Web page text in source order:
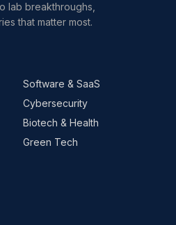
lab breakthroughs,
that matter most.
Software & SaaS
Cybersecurity
Biotech & Health
Green Tech